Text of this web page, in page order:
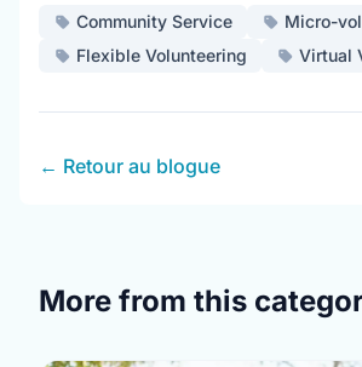
Community Service
Micro-
Flexible Volunteering
Virtual
← Retour au blogue
More from this